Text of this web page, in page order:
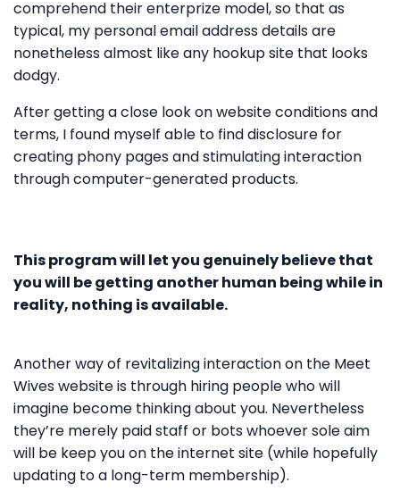
comprehend their enterprize model, so that as
typical, my personal email address details are
nonetheless almost like any hookup site that looks
dodgy.
After getting a close look on website conditions and
terms, I found myself able to find disclosure for
creating phony pages and stimulating interaction
through computer-generated products.
This program will let you genuinely believe that
you will be getting another human being while in
reality, nothing is available.
Another way of revitalizing interaction on the Meet
Wives website is through hiring people who will
imagine become thinking about you. Nevertheless
they’re merely paid staff or bots whoever sole aim
will be keep you on the internet site (while hopefully
updating to a long-term membership).